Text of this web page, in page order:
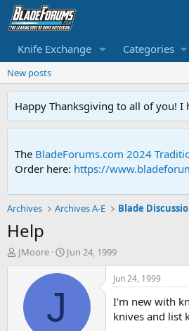
Knife Exchange Categories
New posts
Happy Thanksgiving to all of you!
The BladeForums.com 2024
Order here: https://
Archives Archives A-E Blade
Help
T
JMoore
S
a
Jun 24, 1999
J
Jun 24, 1999
I'm new with
knives and list